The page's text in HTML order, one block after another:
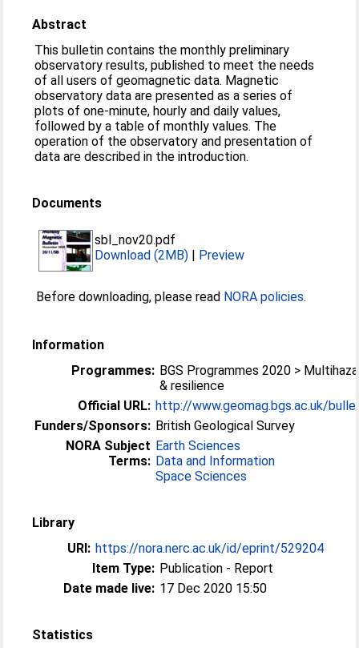
Abstract
This bulletin contains the monthly preliminary
observatory results, published to meet the needs
of all users of geomagnetic data. Magnetic
observatory data are presented as a series of
plots of one-minute, hourly and daily values,
followed by a table of monthly values. The
operation of the observatory and presentation of
data are described in the introduction.
Documents
sbl_nov20.pdf
Download (2MB) | Preview
Before downloading, please read NORA policies.
Information
Programmes: BGS Programmes 2020 >
& resilience
Official URL: http://www.geomag.bgs.ac.uk/
Funders/Sponsors: British Geological Survey
NORA Subject
Terms:
Earth Sciences
Data and Information
Space Sciences
Library
URI: https://nora.nerc.ac.uk/id/eprint/529204
Item Type: Publication - Report
Date made live: 17 Dec 2020 15:50
Statistics